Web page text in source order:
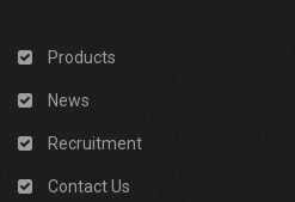
Products
News
Recruitment
Contact Us